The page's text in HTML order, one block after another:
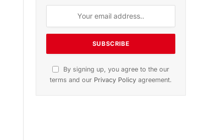
November 2025 Edition